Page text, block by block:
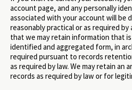
account page, and any personally
associated with your account will be
reasonably practical or as required by
that we may retain information that
identified and aggregated form, in
required pursuant to records
as required by law. We may retain an
records as required by law or for